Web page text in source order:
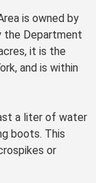
is owned by
the Department
it is the
and is within
a liter of water
boots. This
or